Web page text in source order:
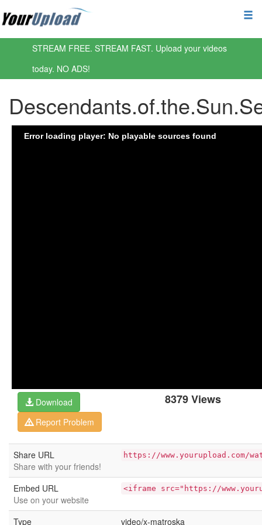
STREAM FREE. STREAM FAST. Upload your videos
today. NO ADS!
8379 Views
Download
Report Problem
Share URL
Share with your friends!
https://www.yourupload.com/
Embed URL
Use on your website
<iframe src="https://
Type video/x-matroska